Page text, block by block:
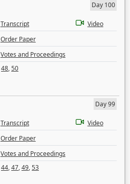
Day 100
Transcript
Video
Order Paper
Votes and Proceedings
48,50
Day 99
Transcript
Video
Order Paper
Votes and Proceedings
44,47,49,53